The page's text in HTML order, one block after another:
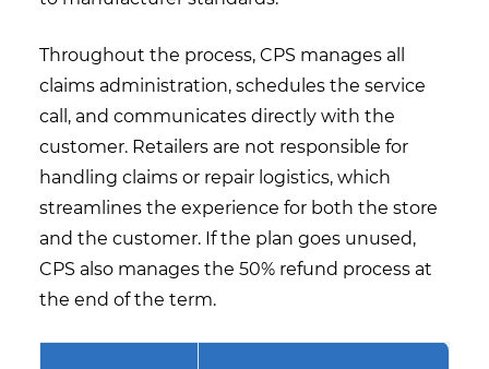
Throughout the process, CPS manages all
claims administration, schedules the service
call, and communicates directly with the
customer. Retailers are not responsible for
handling claims or repair logistics, which
streamlines the experience for both the store
and the customer. If the plan goes unused,
CPS also manages the 50% refund process at
the end of the term.